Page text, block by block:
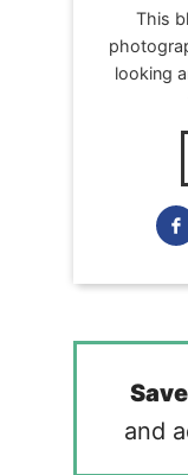
This
looking
and